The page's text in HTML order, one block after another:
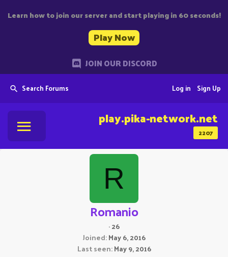
Learn how to join our server and start playing in 60 seconds!
Play Now
JOIN OUR DISCORD
Search Forums Sign Up
Log in
2207
play.pika-network.net
R
Romanio
·26
Joined May 6, 2016
Last seen May 9, 2016